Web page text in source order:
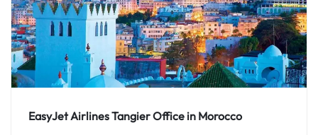
EasyJet Airlines Tangier Office in Morocco